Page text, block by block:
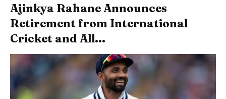
Ajinkya Rahane Announces
Retirement from International
Cricket and All...